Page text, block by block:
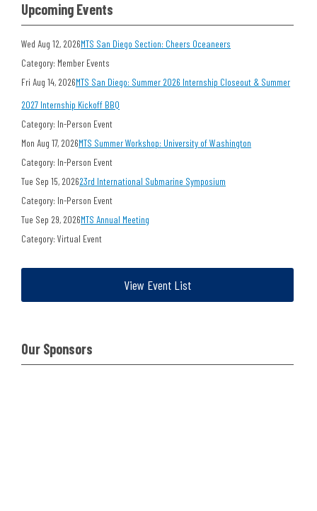
Upcoming Events
Wed Aug 12, 2026MTS San Diego Section: Cheers Oceaneers
Category: Member Events
Fri Aug 14, 2026MTS San Diego: Summer 2026 Internship Closeout & Summer
2027 Internship Kickoff BBQ
Category: In-Person Event
Mon Aug 17, 2026MTS Summer Workshop: University of Washington
Category: In-Person Event
Tue Sep 15, 202623rd International Submarine Symposium
Category: In-Person Event
Tue Sep 29, 2026MTS Annual Meeting
Category: Virtual Event
View Event List
Our Sponsors